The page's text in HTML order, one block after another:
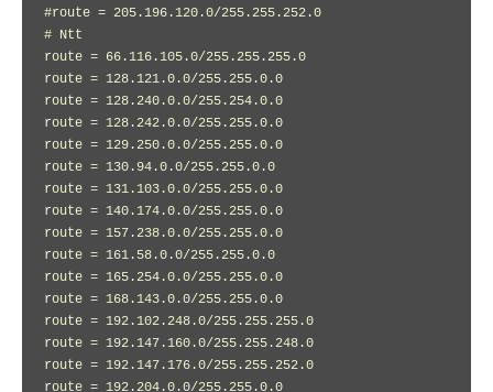
#route = 205.196.120.0/255.255.252.0
# Ntt
route = 66.116.105.0/255.255.255.0
route = 128.121.0.0/255.255.0.0
route = 128.240.0.0/255.254.0.0
route = 128.242.0.0/255.255.0.0
route = 129.250.0.0/255.255.0.0
route = 130.94.0.0/255.255.0.0
route = 131.103.0.0/255.255.0.0
route = 140.174.0.0/255.255.0.0
route = 157.238.0.0/255.255.0.0
route = 161.58.0.0/255.255.0.0
route = 165.254.0.0/255.255.0.0
route = 168.143.0.0/255.255.0.0
route = 192.102.248.0/255.255.255.0
route = 192.147.160.0/255.255.248.0
route = 192.147.176.0/255.255.252.0
route = 192.204.0.0/255.255.0.0